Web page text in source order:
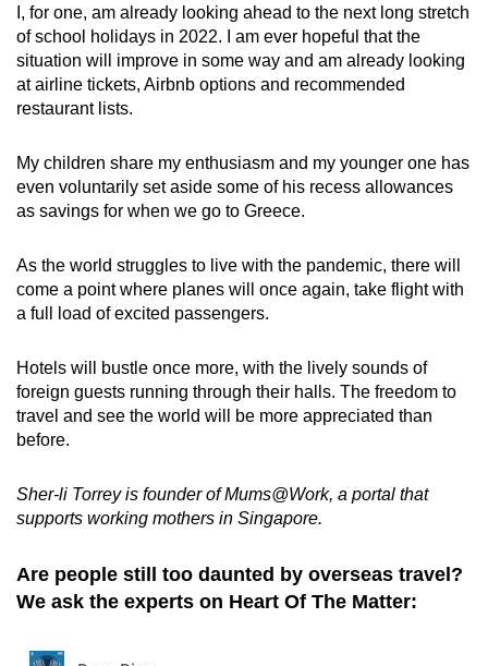
I, for one, am already looking ahead to the next long stretch
of school holidays in 2022. I am ever hopeful that the
situation will improve in some way and am already looking
at airline tickets, Airbnb options and recommended
restaurant lists.
My children share my enthusiasm and my younger one has
even voluntarily set aside some of his recess allowances
as savings for when we go to Greece.
As the world struggles to live with the pandemic, there will
come a point where planes will once again, take flight with
a full load of excited passengers.
Hotels will bustle once more, with the lively sounds of
foreign guests running through their halls. The freedom to
travel and see the world will be more appreciated than
before.
Sher-li Torrey is founder of Mums@Work, a portal that
supports working mothers in Singapore.
Are people still too daunted by overseas travel?
We ask the experts on Heart Of The Matter: